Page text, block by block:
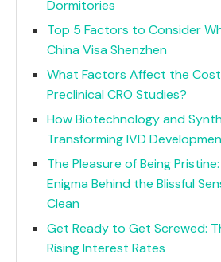
Dormitories
Top 5 Factors to Consider
China Visa Shenzhen
What Factors Affect the
Preclinical CRO Studies?
How Biotechnology and
Transforming IVD
The Pleasure of Being
Enigma Behind the Blissful
Clean
Get Ready to Get Screwed:
Rising Interest Rates